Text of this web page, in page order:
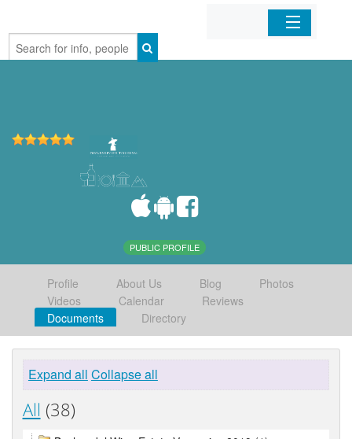
Home
PUBLIC PROFILE
Profile About Us Blog
Photos
Videos
Calendar
Reviews
Documents
Directory
Expand all Collapse all
All (38)